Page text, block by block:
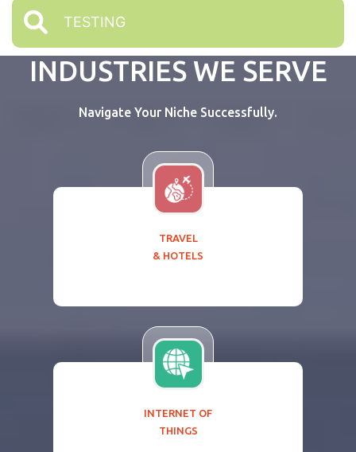
TESTING
INDUSTRIES WE SERVE
Navigate Your Niche Successfully.
TRAVEL
& HOTELS
INTERNET OF
THINGS